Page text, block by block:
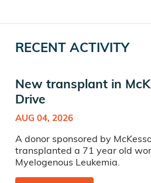
RECENT ACTIVITY
New transplant in
Drive
AUG 04, 2026
A donor sponsored by
transplanted a 71 year old
Myelogenous Leukemia.